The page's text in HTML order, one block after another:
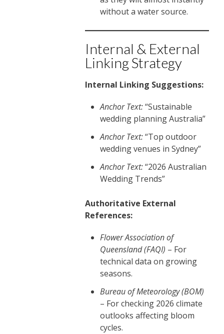
without a water source.
Internal & External
Linking Strategy
Internal Linking Suggestions:
Anchor Text:“Sustainable
wedding planning Australia”
Anchor Text:“Top outdoor
wedding venues in Sydney”
Anchor Text:“2026 Australian
Wedding Trends”
Authoritative External
References:
Flower Association of
Queensland (FAQI) – For
technical data on growing
seasons.
Bureau of Meteorology (BOM)
– For checking 2026 climate
outlooks affecting bloom
cycles.